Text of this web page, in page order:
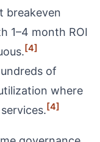
breakeven
1–4 month ROI
[4]
of
where
[4]